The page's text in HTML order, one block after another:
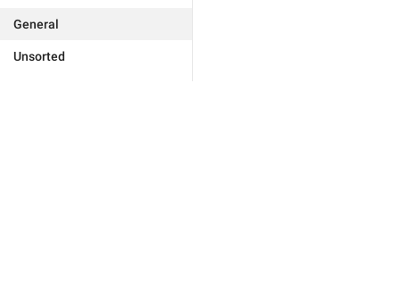
General
Unsorted